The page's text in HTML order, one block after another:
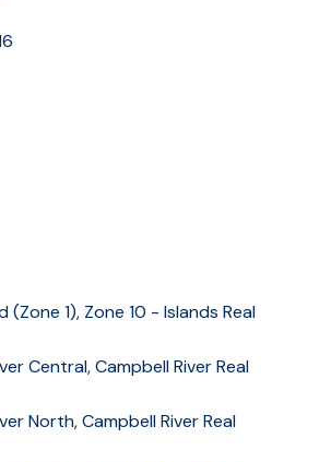
(Zone 1), Zone 10 - Islands Real
Central, Campbell River Real
North, Campbell River Real